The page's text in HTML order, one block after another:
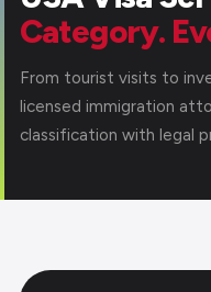
Category.
From tourist visits to
licensed immigration
classification with legal